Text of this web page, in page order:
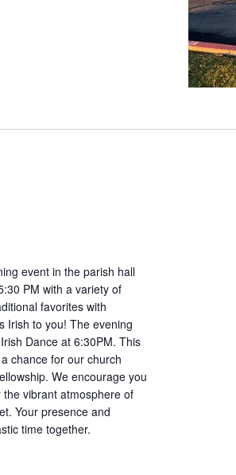
event in the parish hall
PM with a variety of
favorites with
Irish to you! The evening
Dance at 6:30PM. This
chance for our church
We encourage you
vibrant atmosphere of
Your presence and
time together.